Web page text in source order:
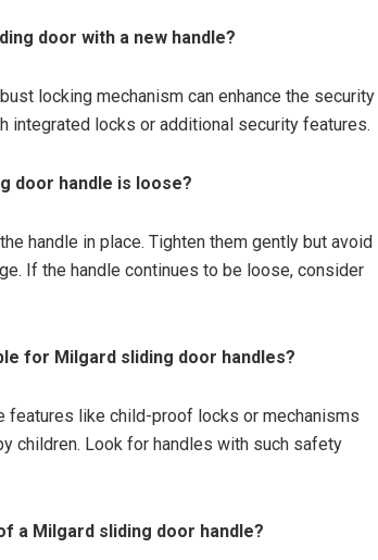
door with a new handle?
locking mechanism can enhance the security
integrated locks or additional security features.
door handle is loose?
handle in place. Tighten them gently but avoid
If the handle continues to be loose, consider
for Milgard sliding door handles?
features like child-proof locks or mechanisms
children. Look for handles with such safety
a Milgard sliding door handle?